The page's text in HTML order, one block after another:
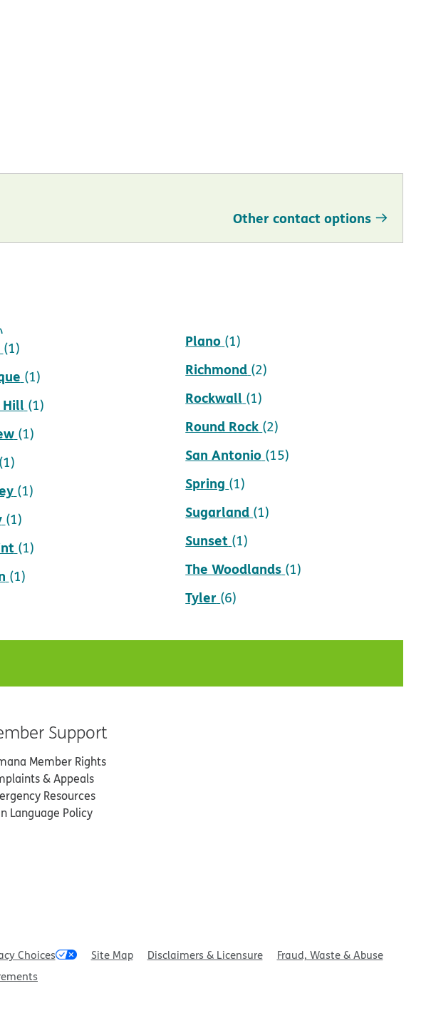
Other contact options
(1)
(1)
(1)
(1)
(1)
(1)
(1)
(1)
(1)
Pearland
Plano (1)
Richmond (2)
Rockwall (1)
Round Rock (2)
San Antonio (15)
Spring (1)
Sugarland (1)
Sunset (1)
The Woodlands (1)
Tyler (6)
Support
Member Rights
& Appeals
Resources
Language Policy
Choices Site Map Disclaimers & Licensure
Fraud, Waste & Abuse